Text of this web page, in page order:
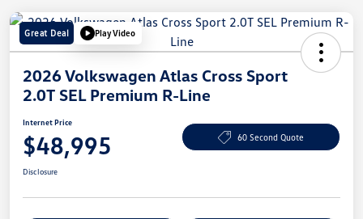
Great Deal Play Video
2026 Volkswagen Atlas Cross Sport
2.0T SEL Premium R-Line
Internet Price
$48,995 60 Second Quote
Disclosure